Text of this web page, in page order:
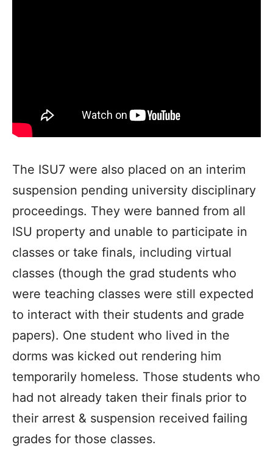
The ISU7 were also placed on an interim
suspension pending university disciplinary
proceedings. They were banned from all
ISU property and unable to participate in
classes or take finals, including virtual
classes (though the grad students who
were teaching classes were still expected
to interact with their students and grade
papers). One student who lived in the
dorms was kicked out rendering him
temporarily homeless. Those students who
had not already taken their finals prior to
their arrest & suspension received failing
grades for those classes.